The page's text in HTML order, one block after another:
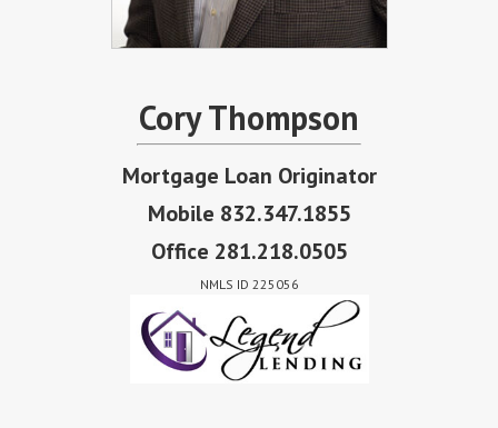
Cory Thompson
Mortgage Loan Originator
Mobile 832.347.1855
Office 281.218.0505
NMLS ID 225056